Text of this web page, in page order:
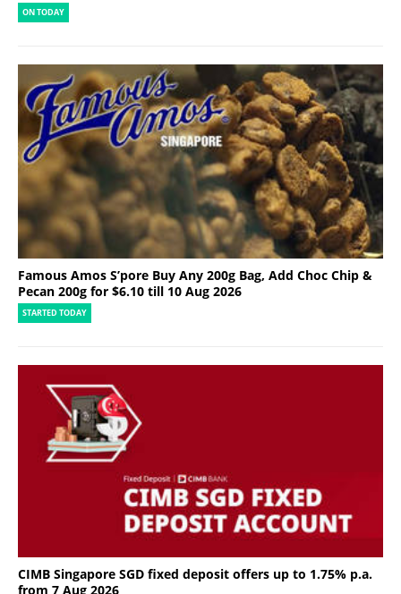
ON TODAY
Famous Amos S’pore Buy Any 200g Bag, Add Choc Chip &
Pecan 200g for $6.10 till 10 Aug 2026
STARTED TODAY
CIMB Singapore SGD fixed deposit offers up to 1.75% p.a.
from 7 Aug 2026